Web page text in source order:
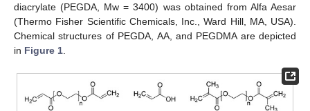
diacrylate (PEGDA, Mw = 3400) was obtained from Alfa Aesar
(Thermo Fisher Scientific Chemicals, Inc., Ward Hill, MA, USA).
Chemical structures of PEGDA, AA, and PEGDMA are depicted
in Figure 1